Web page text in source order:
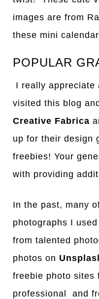
images are from
these mini
POPULAR
I really appreciate
visited this blog
Creative Fabrica
up for their design
freebies! Your
with providing
In the past, many
photographs I
from talented
photos on
freebie photo sites
professional and